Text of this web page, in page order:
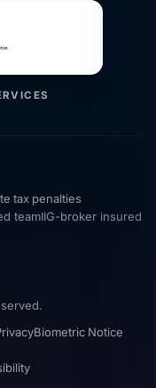
tax penalties
teamIIG-broker insured
Biometric Notice